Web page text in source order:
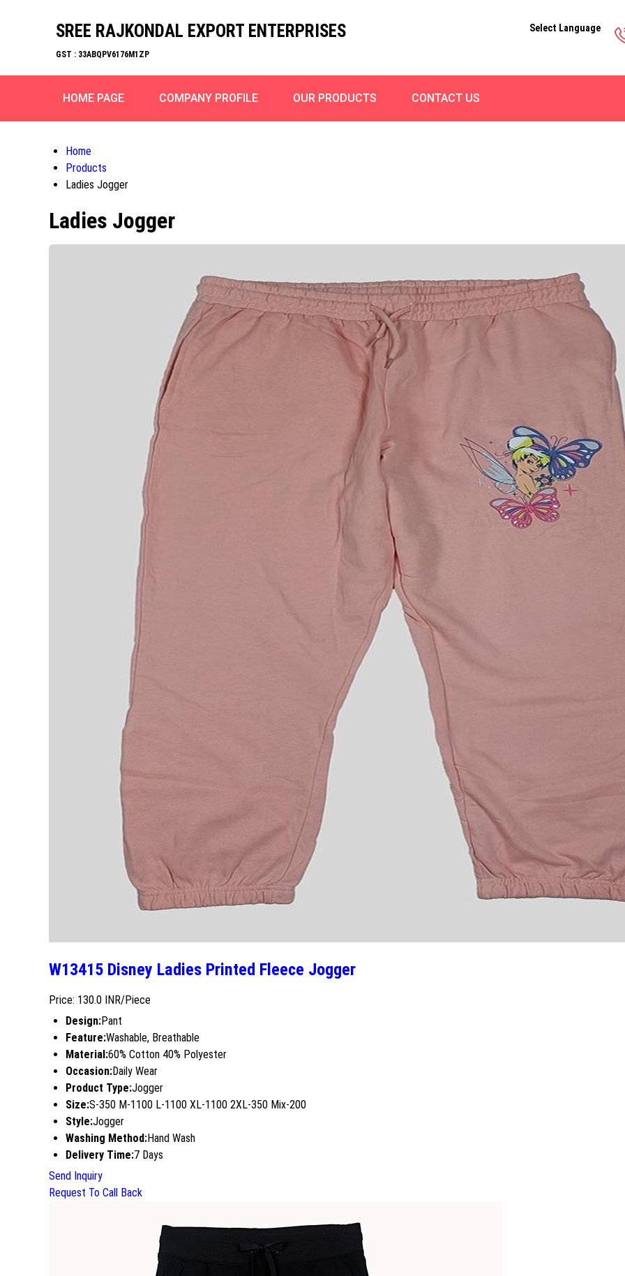
SREE RAJKONDAL EXPORT ENTERPRISES
GST : 33ABQPV6176M1ZP
Select Language
HOME PAGE COMPANY PROFILE OUR PRODUCTS CONTACT US
Home
Products
Ladies Jogger
Ladies Jogger
W13415 Disney Ladies Printed Fleece Jogger
Price: 130.0 INR/Piece
Design:Pant
Feature:Washable, Breathable
Material:60% Cotton 40% Polyester
Occasion:Daily Wear
Product Type:Jogger
Size:S-350 M-1100 L-1100 XL-1100 2XL-350 Mix-200
Style:Jogger
Washing Method:Hand Wash
Delivery Time:7 Days
Send Inquiry
Request To Call Back